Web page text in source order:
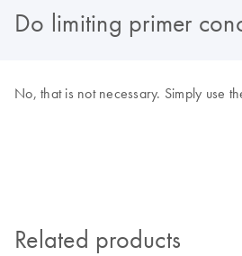
Do limiting primer
No, that is not necessary. Simply use
Related products